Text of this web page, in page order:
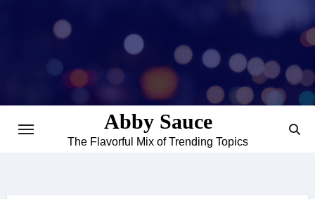
Abby Sauce
The Flavorful Mix of Trending Topics